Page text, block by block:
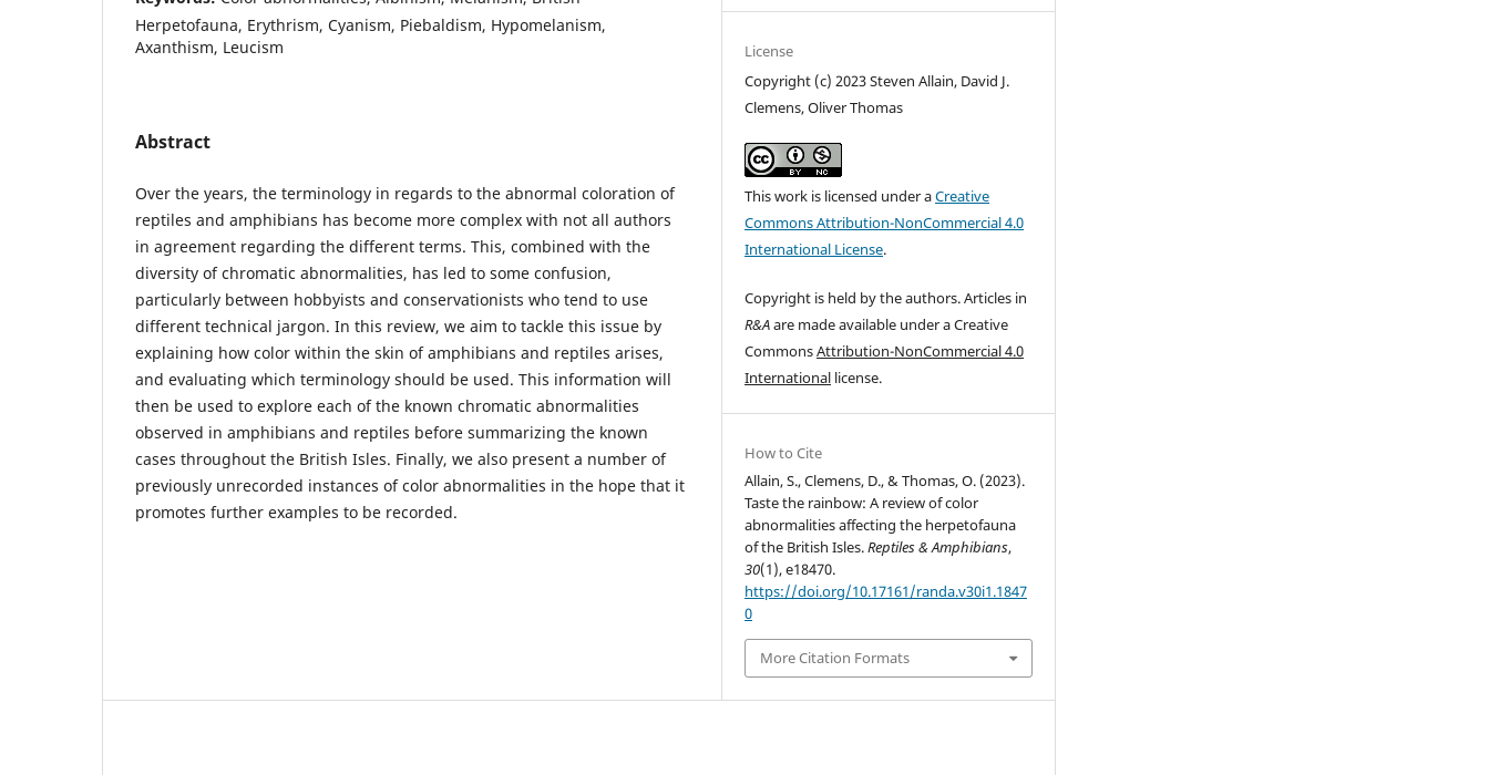
Herpetofauna, Erythrism, Cyanism, Piebaldism, Hypomelanism,
Axanthism, Leucism
Abstract
Over the years, the terminology in regards to the abnormal coloration of
reptiles and amphibians has become more complex with not all authors
in agreement regarding the different terms. This, combined with the
diversity of chromatic abnormalities, has led to some confusion,
particularly between hobbyists and conservationists who tend to use
different technical jargon. In this review, we aim to tackle this issue by
explaining how color within the skin of amphibians and reptiles arises,
and evaluating which terminology should be used. This information will
then be used to explore each of the known chromatic abnormalities
observed in amphibians and reptiles before summarizing the known
cases throughout the British Isles. Finally, we also present a number of
previously unrecorded instances of color abnormalities in the hope that it
promotes further examples to be recorded.
License
Copyright (c) 2023 Steven Allain, David J.
Clemens, Oliver Thomas
This work is licensed under aCreative
Commons Attribution-NonCommercial 4.0
International License.
Copyright is held by the authors. Articles in
R&Aare made available under a Creative
CommonsAttribution-NonCommercial 4.0
International license.
How to Cite
Allain, S., Clemens, D., & Thomas, O. (2023).
Taste the rainbow: A review of color
abnormalities affecting the herpetofauna
of the British Isles.Reptiles & Amphibians,
30(1), e18470.
https://doi.org/10.17161/randa.v30i1.1847
0
More Citation Formats